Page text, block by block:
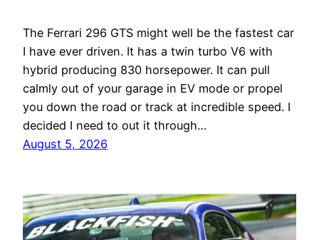
The Ferrari 296 GTS might well be the fastest car
I have ever driven. It has a twin turbo V6 with
hybrid producing 830 horsepower. It can pull
calmly out of your garage in EV mode or propel
you down the road or track at incredible speed. I
decided I need to out it through…
August 5, 2026